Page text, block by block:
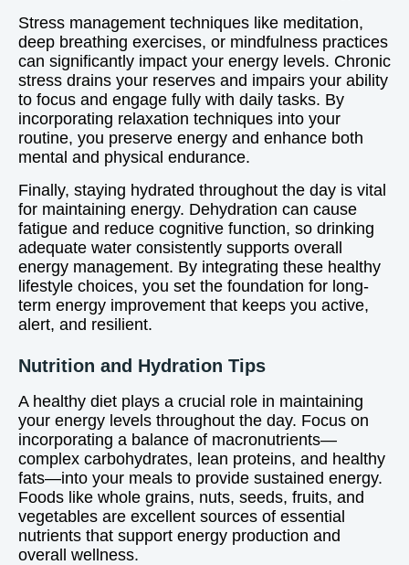
Stress management techniques like meditation,
deep breathing exercises, or mindfulness practices
can significantly impact your energy levels. Chronic
stress drains your reserves and impairs your ability
to focus and engage fully with daily tasks. By
incorporating relaxation techniques into your
routine, you preserve energy and enhance both
mental and physical endurance.
Finally, staying hydrated throughout the day is vital
for maintaining energy. Dehydration can cause
fatigue and reduce cognitive function, so drinking
adequate water consistently supports overall
energy management. By integrating these healthy
lifestyle choices, you set the foundation for long-
term energy improvement that keeps you active,
alert, and resilient.
Nutrition and Hydration Tips
A healthy diet plays a crucial role in maintaining
your energy levels throughout the day. Focus on
incorporating a balance of macronutrients—
complex carbohydrates, lean proteins, and healthy
fats—into your meals to provide sustained energy.
Foods like whole grains, nuts, seeds, fruits, and
vegetables are excellent sources of essential
nutrients that support energy production and
overall wellness.